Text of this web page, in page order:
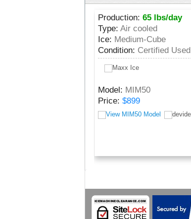
Production: 65 lbs/day
Type: Air cooled
Ice: Medium-Cube
Condition: Certified Used
Model: MIM50
Price: $899